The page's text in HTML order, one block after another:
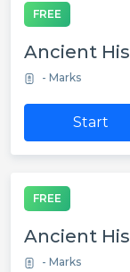
FREE
Ancient
- Marks
Start
FREE
Ancient
- Marks